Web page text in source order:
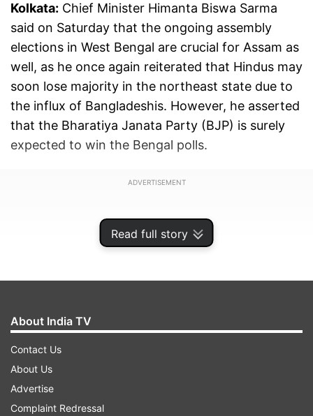
Read full story
Kolkata: Chief Minister Himanta Biswa Sarma
said on Saturday that the ongoing assembly
elections in West Bengal are crucial for Assam as
well, as he once again reiterated that Hindus may
soon lose majority in the northeast state due to
the influx of Bangladeshis. However, he asserted
that the Bharatiya Janata Party (BJP) is surely
expected to win the Bengal polls.
ADVERTISEMENT
"I won't be surprised if the BJP wins over 200
About India TV
Contact Us
About Us
Advertise
Complaint Redressal